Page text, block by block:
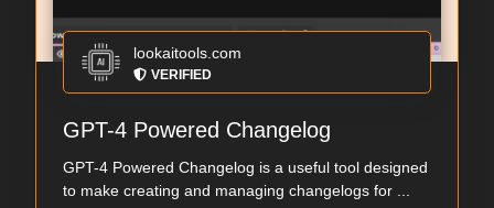
lookaitools.com
VERIFIED
GPT-4 Powered Changelog
GPT-4 Powered Changelog is a useful tool designed
to make creating and managing changelogs for ...